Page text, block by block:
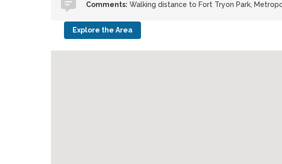
Comments: Walking distance to Fort Tryon Park,
Explore the Area